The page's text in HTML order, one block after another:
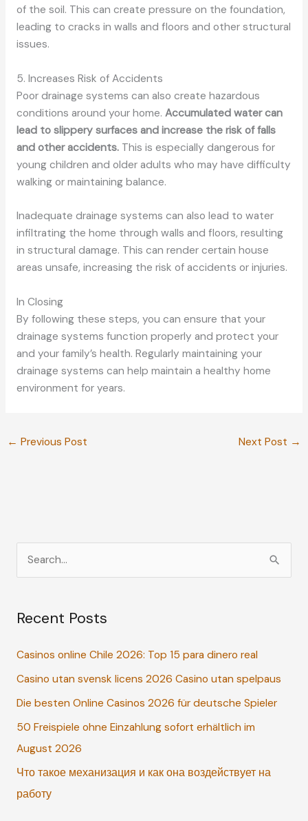
of the soil. This can create pressure on the foundation,
leading to cracks in walls and floors and other structural
issues.
5. Increases Risk of Accidents
Poor drainage systems can also create hazardous
conditions around your home. Accumulated water can
lead to slippery surfaces and increase the risk of falls
and other accidents. This is especially dangerous for
young children and older adults who may have difficulty
walking or maintaining balance.
Inadequate drainage systems can also lead to water
infiltrating the home through walls and floors, resulting
in structural damage. This can render certain house
areas unsafe, increasing the risk of accidents or injuries.
In Closing
By following these steps, you can ensure that your
drainage systems function properly and protect your
and your family’s health. Regularly maintaining your
drainage systems can help maintain a healthy home
environment for years.
← Previous Post Next Post →
r
h
f
o
r
Recent Posts
Casinos online Chile 2026: Top 15 para dinero real
Casino utan svensk licens 2026 Casino utan spelpaus
Die besten Online Casinos 2026 für deutsche Spieler
50 Freispiele ohne Einzahlung sofort erhältlich im
August 2026
Что такое механизация и как она воздействует на
работу